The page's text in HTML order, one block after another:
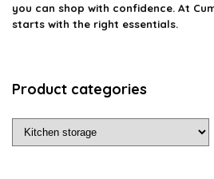
you can shop with confidence. At
starts with the right essentials.
Product categories